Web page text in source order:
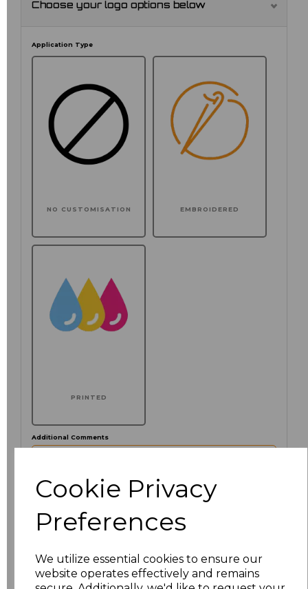
Cookie Privacy
Preferences
We utilize essential cookies to ensure our
website operates effectively and remains
Choose your logo options below
Application Type
NO CUSTOMISATION EMBROIDERED
PRINTED
Additional Comments
100 characters left
Click here to add another logo to this item
Size Price